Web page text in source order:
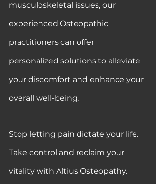
musculoskeletal issues, our
experienced Osteopathic
practitioners can offer
personalized solutions to alleviate
your discomfort and enhance your
overall well-being.
Stop letting pain dictate your life.
Take control and reclaim your
vitality with Altius Osteopathy.